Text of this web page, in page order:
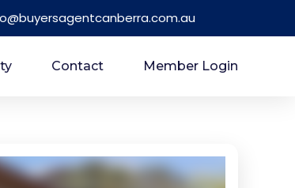
Contact Member Login